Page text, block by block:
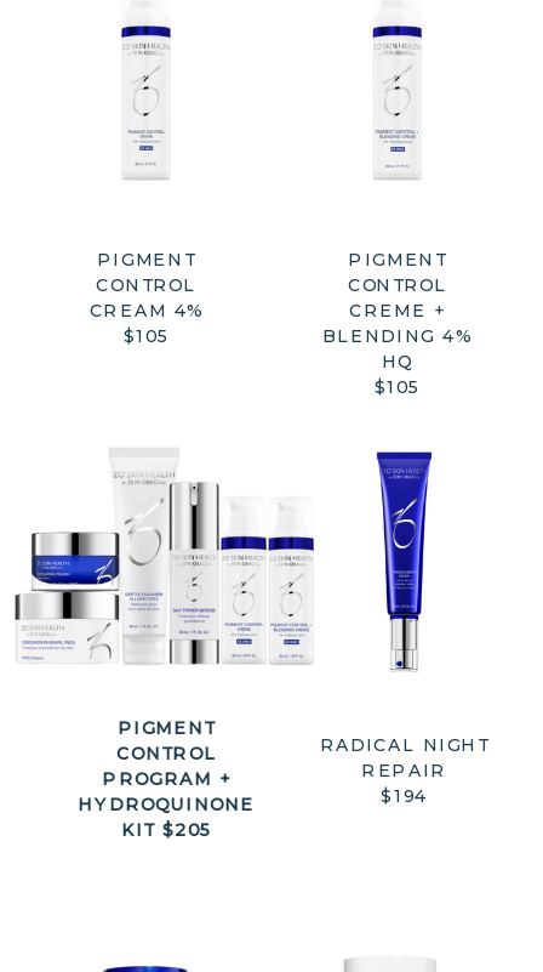
RADICAL NIGHT
REPAIR
$194
PIGMENT
CONTROL
PROGRAM +
HYDROQUINONE
KIT $205
PIGMENT
CONTROL
CREME +
BLENDING 4%
HQ
$105
PIGMENT
CONTROL
CREAM 4%
$105